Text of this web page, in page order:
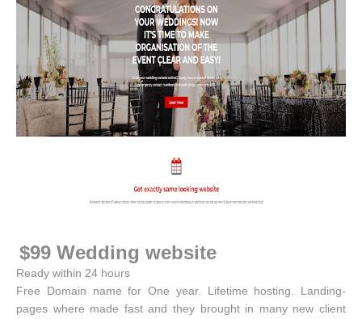
$99 Wedding website
Ready within 24 hours
Free Domain name for One year. Lifetime hosting. Landing-
pages where made fast and they brought in many new client